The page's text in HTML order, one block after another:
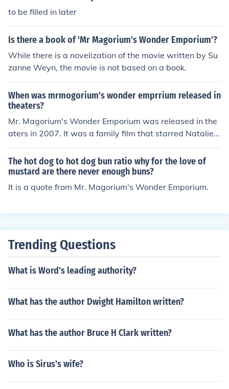
to be filled in later
Is there a book of 'Mr Magorium's Wonder Emporium'?
While there is a novelization of the movie written by Su
zanne Weyn, the movie is not based on a book.
When was mrmogorium's wonder emprrium released in
theaters?
Mr. Magorium's Wonder Emporium was released in the
aters in 2007. It was a family film that starred Natalie P
ortman and Dustin Hoffman.
The hot dog to hot dog bun ratio why for the love of
mustard are there never enough buns?
It is a quote from Mr. Magorium's Wonder Emporium.
Trending Questions
What is Word's leading authority?
What has the author Dwight Hamilton written?
What has the author Bruce H Clark written?
Who is Sirus's wife?